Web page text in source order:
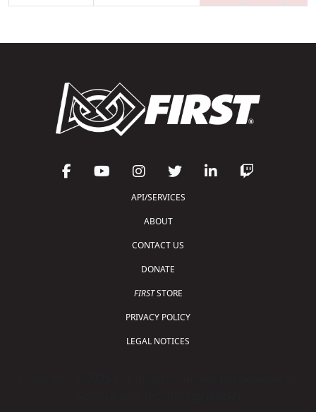
API/SERVICES
ABOUT
CONTACT US
DONATE
FIRSTSTORE
PRIVACY POLICY
LEGAL NOTICES